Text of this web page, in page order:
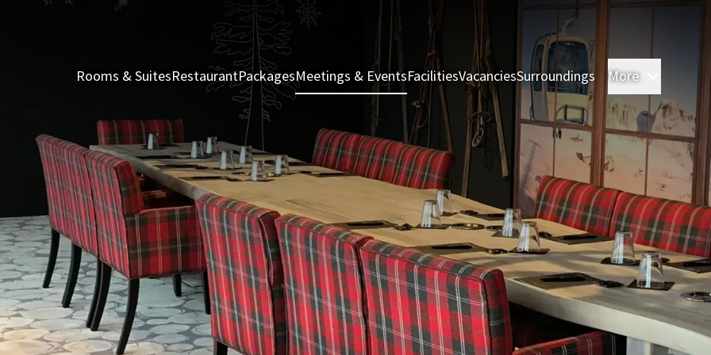
Rooms & SuitesRestaurantPackagesMeetings & EventsFacilitiesVacanciesSurroundings More